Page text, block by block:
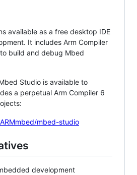
available as a free desktop IDE
It includes Arm Compiler
build and debug Mbed
Studio is available to
a perpetual Arm Compiler 6
mbed-studio
development